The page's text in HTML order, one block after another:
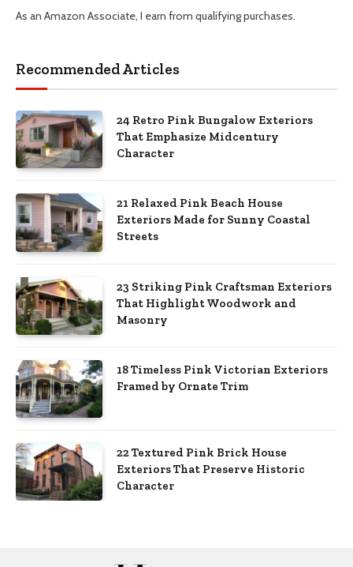
As an Amazon Associate, I earn from qualifying purchases.
Recommended Articles
24 Retro Pink Bungalow Exteriors
That Emphasize Midcentury
Character
21 Relaxed Pink Beach House
Exteriors Made for Sunny Coastal
Streets
23 Striking Pink Craftsman Exteriors
That Highlight Woodwork and
Masonry
18 Timeless Pink Victorian Exteriors
Framed by Ornate Trim
22 Textured Pink Brick House
Exteriors That Preserve Historic
Character